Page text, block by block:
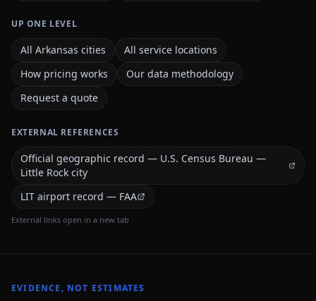
UP ONE LEVEL
All Arkansas cities
All service locations
How pricing works
Our data methodology
Request a quote
EXTERNAL REFERENCES
Official geographic record — U.S. Census Bureau —
Little Rock city
LIT airport record — FAA
External links open in a new tab
EVIDENCE, NOT ESTIMATES